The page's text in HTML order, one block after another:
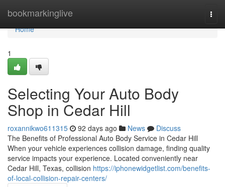
bookmarkinglive
Home
Home
1
Selecting Your Auto Body
Shop in Cedar Hill
roxannikwo611315 92 days ago News
Discuss
The Benefits of Professional Auto Body Service in Cedar Hill
When your vehicle experiences collision damage, finding quality
service impacts your experience. Located conveniently near
Cedar Hill, Texas, collision https://iphonewidgetlist.com/benefits-
of-local-collision-repair-centers/